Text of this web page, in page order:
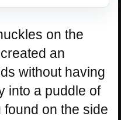
on the
an
without having
into a puddle of
on the side